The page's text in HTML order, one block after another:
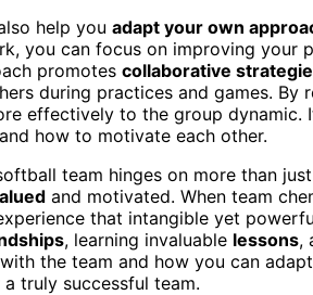
help you adapt your own
you can focus on improving your
promotes collaborative
during practices and games. By
effectively to the group dynamic.
how to motivate each other.
team hinges on more than
and motivated. When team
that intangible yet
, learning invaluable lessons,
the team and how you can
truly successful team.